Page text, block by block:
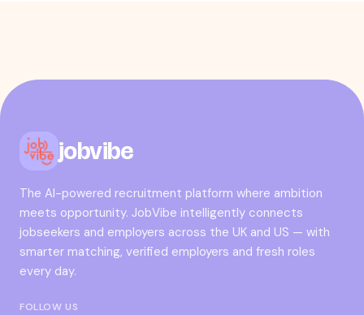
jobvibe
The AI-powered recruitment platform where ambition
meets opportunity. JobVibe intelligently connects
jobseekers and employers across the UK and US — with
smarter matching, verified employers and fresh roles
every day.
FOLLOW US